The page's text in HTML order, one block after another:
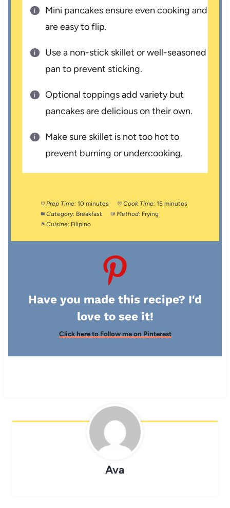
Mini pancakes ensure even cooking and
are easy to flip.
Use a non-stick skillet or well-seasoned
pan to prevent sticking.
Optional toppings add variety but
pancakes are delicious on their own.
Make sure skillet is not too hot to
prevent burning or undercooking.
Prep Time: 10 minutes Cook Time: 15 minutes
Category: Breakfast Method: Frying
Cuisine: Filipino
Have you made this recipe? I'd
love to see it!
Click here to Follow me on Pinterest
Ava